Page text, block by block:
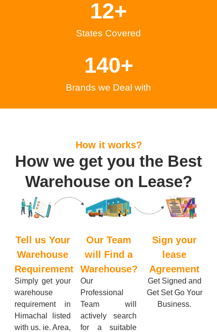
States Covered
12+
Brands we Deal with
140+
How it works?
How we get you the Best
Warehouse on Lease?
Tell us Your
Warehouse
Requirement
Simply get your
warehouse
requirement in
Himachal listed
with us. ie. Area,
Our Team
will Find a
Warehouse?
Our
Professional
Team will
actively search
for a suitable
Sign your
lease
Agreement
Get Signed and
Get Set Go Your
Business.